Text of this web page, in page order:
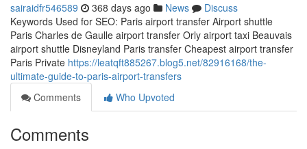
sairaidfr546589 368 days ago News
Discuss
Keywords Used for SEO: Paris airport transfer Airport shuttle
Paris Charles de Gaulle airport transfer Orly airport taxi Beauvais
airport shuttle Disneyland Paris transfer Cheapest airport transfer
Paris Private https://leatqft885267.blog5.net/82916168/the-
ultimate-guide-to-paris-airport-transfers
Comments
Who Upvoted
Comments